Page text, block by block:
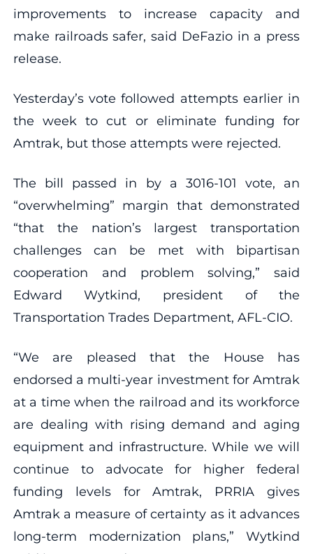
improvements to increase capacity and
make railroads safer, said DeFazio in a press
release.
Yesterday’s vote followed attempts earlier in
the week to cut or eliminate funding for
Amtrak, but those attempts were rejected.
The bill passed in by a 3016-101 vote, an
“overwhelming” margin that demonstrated
“that the nation’s largest transportation
challenges can be met with bipartisan
cooperation and problem solving,” said
Edward Wytkind, president of the
Transportation Trades Department, AFL-CIO.
“We are pleased that the House has
endorsed a multi-year investment for Amtrak
at a time when the railroad and its workforce
are dealing with rising demand and aging
equipment and infrastructure. While we will
continue to advocate for higher federal
funding levels for Amtrak, PRRIA gives
Amtrak a measure of certainty as it advances
long-term modernization plans,” Wytkind